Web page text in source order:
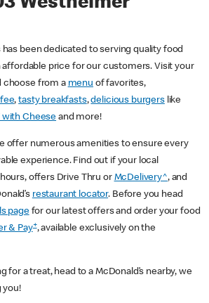
has been dedicated to serving quality food
affordable price for our customers. Visit your
choose from a menu of favorites,
,tasty breakfasts,delicious burgerslike
with Cheese and more!
offer numerous amenities to ensure every
experience. Find out if your local
offers Drive Thru or McDelivery^, and
restaurant locator. Before you head
pagefor our latest offers and order your food
& Pay+, available exclusively on the
for a treat, head to a McDonald’s nearby, we
you!